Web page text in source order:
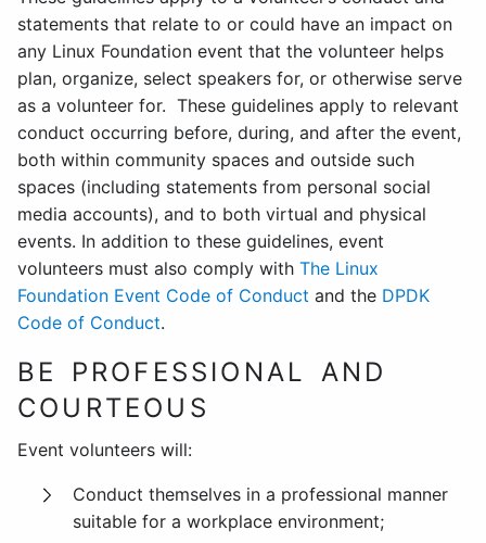
statements that relate to or could have an impact on
any Linux Foundation event that the volunteer helps
plan, organize, select speakers for, or otherwise serve
as a volunteer for. These guidelines apply to relevant
conduct occurring before, during, and after the event,
both within community spaces and outside such
spaces (including statements from personal social
media accounts), and to both virtual and physical
events. In addition to these guidelines, event
volunteers must also comply with The Linux
Foundation Event Code of Conduct and the DPDK
Code of Conduct.
BE PROFESSIONAL AND
COURTEOUS
Event volunteers will:
Conduct themselves in a professional manner
suitable for a workplace environment;